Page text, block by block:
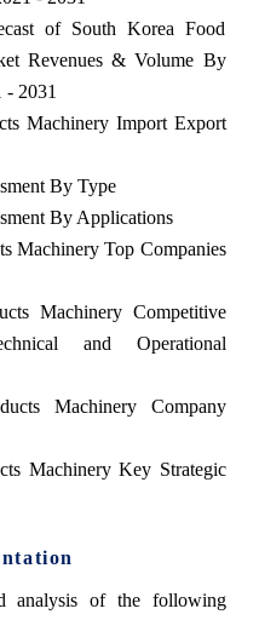
of South Korea Food
Revenues & Volume By
- 2031
Machinery Import Export
By Type
By Applications
Machinery Top Companies
Machinery Competitive
and Operational
Machinery Company
Machinery Key Strategic
analysis of the following